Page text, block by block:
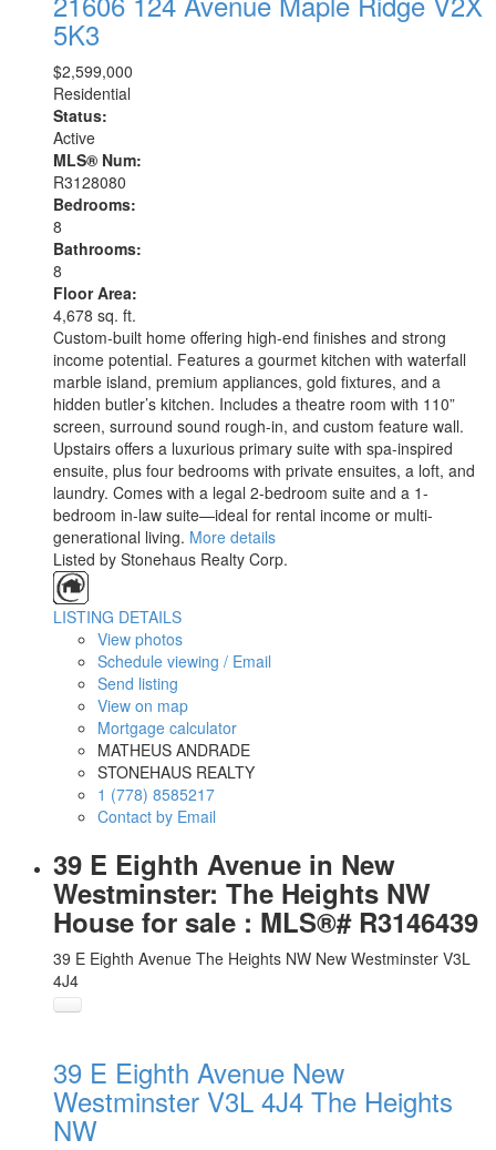
5K3
$2,599,000
Residential
Status:
Active
MLS® Num:
R3128080
Bedrooms:
8
Bathrooms:
8
Floor Area:
4,678 sq. ft.
Custom-built home offering high-end finishes and strong
income potential. Features a gourmet kitchen with waterfall
marble island, premium appliances, gold fixtures, and a
hidden butler’s kitchen. Includes a theatre room with 110”
screen, surround sound rough-in, and custom feature wall.
Upstairs offers a luxurious primary suite with spa-inspired
ensuite, plus four bedrooms with private ensuites, a loft, and
laundry. Comes with a legal 2-bedroom suite and a 1-
bedroom in-law suite—ideal for rental income or multi-
generational living. More details
Listed by Stonehaus Realty Corp.
LISTING DETAILS
View photos
Schedule viewing / Email
Send listing
View on map
Mortgage calculator
MATHEUS ANDRADE
STONEHAUS REALTY
1 (778) 8585217
Contact by Email
39 E Eighth Avenue in New
Westminster: The Heights NW
House for sale : MLS®# R3146439
39 E Eighth Avenue The Heights NW New Westminster V3L
4J4
39 E Eighth Avenue New
Westminster V3L 4J4 The Heights
NW